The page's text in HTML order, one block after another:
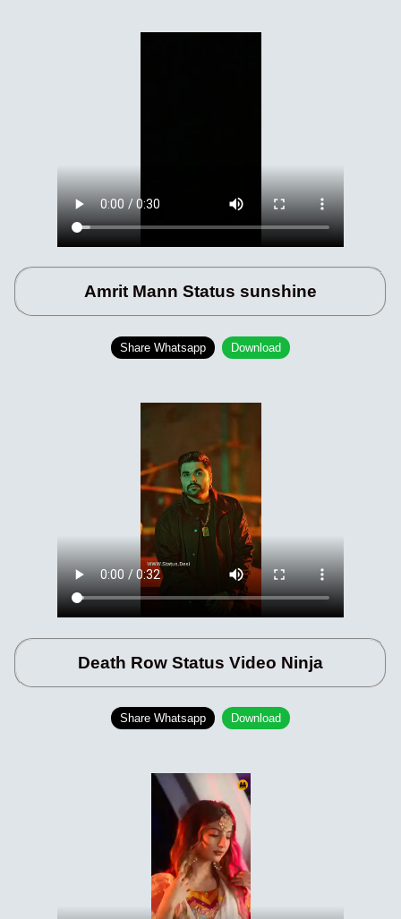
Amrit Mann Status sunshine
Share Whatsapp Download
Death Row Status Video Ninja
Share Whatsapp Download